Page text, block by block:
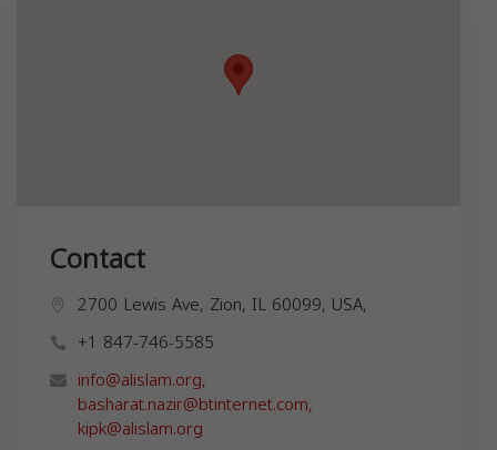
Contact
2700 Lewis Ave, Zion, IL 60099, USA,
+1 847-746-5585
info@alislam.org,
basharat.nazir@btinternet.com,
kipk@alislam.org